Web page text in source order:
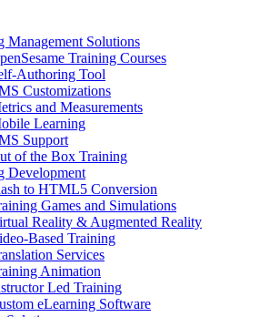
Management Solutions
Training Courses
Authoring Tool
Customizations
and Measurements
Learning
Support
of the Box Training
Development
to HTML5 Conversion
Games and Simulations
Reality & Augmented Reality
Based Training
Services
Animation
Led Training
eLearning Software